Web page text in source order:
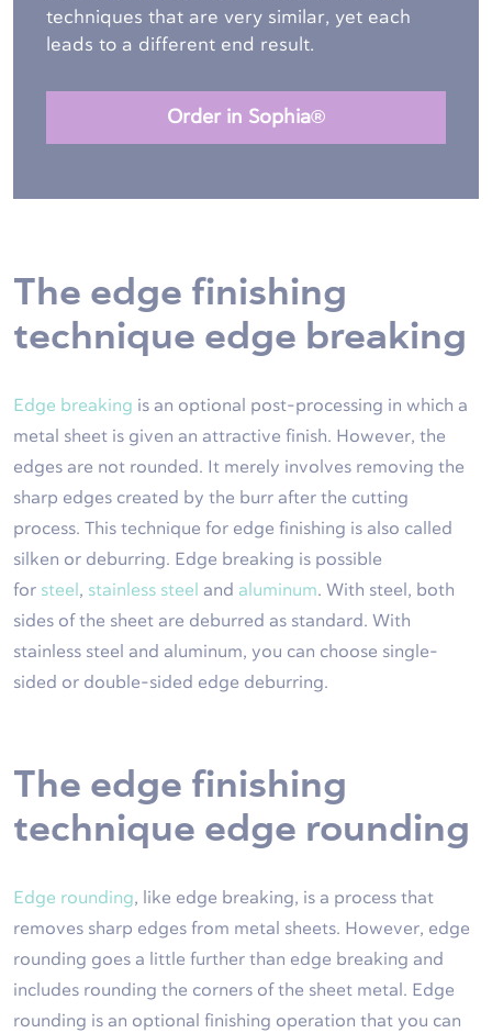
techniques that are very similar, yet each
leads to a different end result.
Order in Sophia®
The edge finishing
technique edge breaking
Edge breaking is an optional post-processing in which a
metal sheet is given an attractive finish. However, the
edges are not rounded. It merely involves removing the
sharp edges created by the burr after the cutting
process. This technique for edge finishing is also called
silken or deburring. Edge breaking is possible
for steel , stainless steel and aluminum. With steel, both
sides of the sheet are deburred as standard. With
stainless steel and aluminum, you can choose single-
sided or double-sided edge deburring.
The edge finishing
technique edge rounding
Edge rounding, like edge breaking, is a process that
removes sharp edges from metal sheets. However, edge
rounding goes a little further than edge breaking and
includes rounding the corners of the sheet metal. Edge
rounding is an optional finishing operation that you can